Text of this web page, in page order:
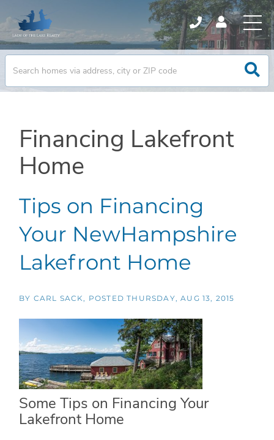
Financing Lakefront
Home
Tips on Financing
Your NewHampshire
Lakefront Home
BY CARL SACK POSTEDTHURSDAY, AUG 13, 2015
Some Tips on Financing Your
Lakefront Home